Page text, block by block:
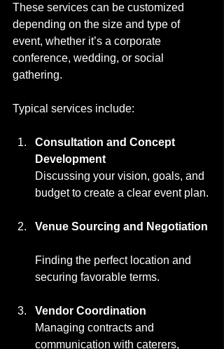
These services can be customized
depending on the size and type of
event, whether it’s a corporate
conference, wedding, or social
gathering.
Typical services include:
Consultation and Concept
Development
Discussing your vision, goals, and
budget to create a clear event plan.
Venue Sourcing and Negotiation
Finding the perfect location and
securing favorable terms.
Vendor Coordination
Managing contracts and
communication with caterers,